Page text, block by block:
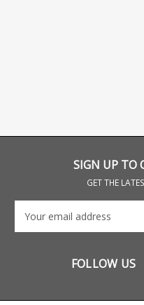
SIGN UP TO
GET THE
FOLLOW US